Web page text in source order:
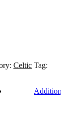
Celtic Tag:
Additional